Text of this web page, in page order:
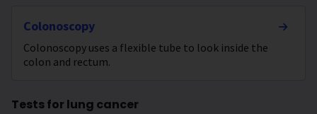
Colonoscopy
Colonoscopy uses a flexible tube to look inside the
colon and rectum.
Tests for lung cancer